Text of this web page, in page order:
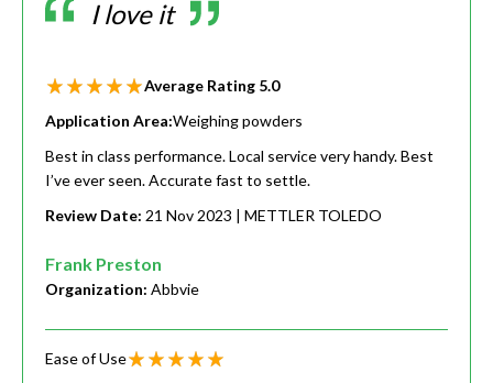
I love it
Average Rating 5.0
Application Area:Weighing powders
Best in class performance. Local service very handy. Best
I’ve ever seen. Accurate fast to settle.
Review Date: 21 Nov 2023 | METTLER TOLEDO
Frank Preston
Organization: Abbvie
Ease of Use